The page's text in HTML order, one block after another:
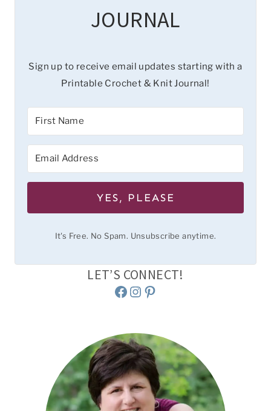
JOURNAL
Sign up to receive email updates starting with a
Printable Crochet & Knit Journal!
YES, PLEASE
It's Free. No Spam. Unsubscribe anytime.
LET’S CONNECT!
Facebook
Instagram
Pinterest